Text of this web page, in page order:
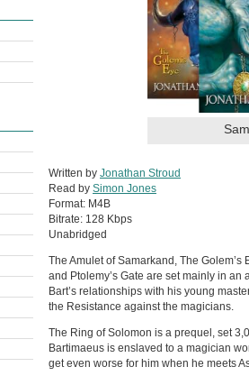
Written by Jonathan Stroud
Read by Simon Jones
Format: M4B
Bitrate: 128 Kbps
Unabridged
The Amulet of Samarkand, The Golem’s
and Ptolemy’s Gate are set mainly in
Bart’s relationships with his young
the Resistance against the magicians.
The Ring of Solomon is a prequel, set
Bartimaeus is enslaved to a magician
get even worse for him when he meets